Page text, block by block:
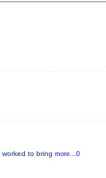
to bring more...0